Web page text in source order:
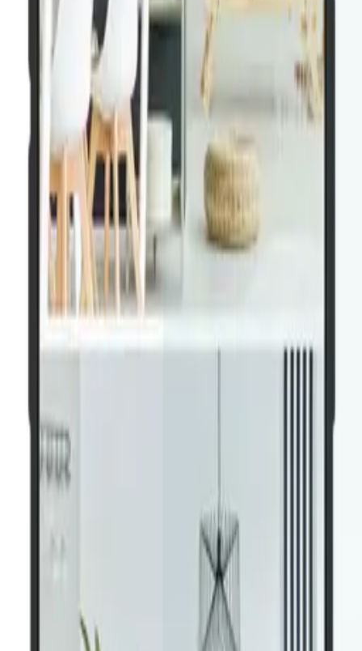
1Browse all property types
Price range, property type,
bedrooms — buyers drill down fast with the interactive map view.
Users save properties and get
notified on price drops or new matches — keeping them
engaged.
Leads flow directly into your Houzez
dashboard — the same system you already use.